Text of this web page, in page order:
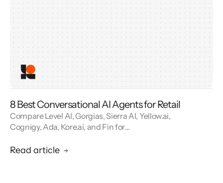
8 Best Conversational AI Agents for Retail
Compare Level AI, Gorgias, Sierra AI, Yellow.ai,
Cognigy, Ada, Kore.ai, and Fin for
Read article